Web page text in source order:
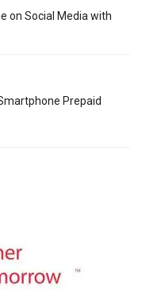
on Social Media with
Prepaid